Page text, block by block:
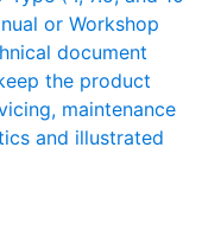
or Workshop
document
the product
maintenance
and illustrated